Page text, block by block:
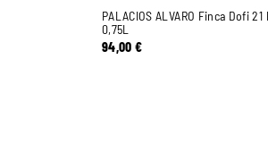
PALACIOS ALVARO Finca Dofi
0,75L
94,00€